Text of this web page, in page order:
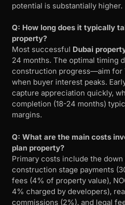
potential is substantially higher.
Q: How long does it typically
property?
Most successful Dubai
24 months. The optimal timing
construction progress—aim for
when buyer interest peaks.
capture appreciation quickly,
completion (18-24 months)
margins.
Q: What are the main costs
plan property?
Primary costs include the down
construction stage payments
fees (4% of property value),
4% charged by developers),
commissions (2%), and legal